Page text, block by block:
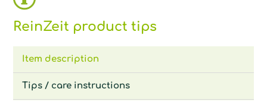
ReinZeit product tips
Item description
Tips / care instructions